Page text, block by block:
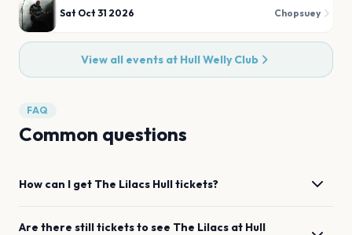
Sat Oct 31 2026 Chopsuey
View all events at Hull Welly Club
FAQ
Common questions
How can I get The Lilacs Hulltickets?
Are there still tickets to see The Lilacs at Hull